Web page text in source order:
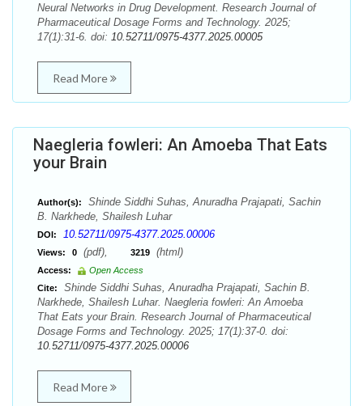
Neural Networks in Drug Development. Research Journal of
Pharmaceutical Dosage Forms and Technology. 2025;
17(1):31-6. doi: 10.52711/0975-4377.2025.00005
Read More
Naegleria fowleri: An Amoeba That Eats
your Brain
Author(s):
Shinde Siddhi Suhas, Anuradha Prajapati, Sachin
B. Narkhede, Shailesh Luhar
DOI: 10.52711/0975-4377.2025.00006
Views: 0 (pdf), 3219 (html)
Access:
Open Access
Cite:
Shinde Siddhi Suhas, Anuradha Prajapati, Sachin B.
Narkhede, Shailesh Luhar. Naegleria fowleri: An Amoeba
That Eats your Brain. Research Journal of Pharmaceutical
Dosage Forms and Technology. 2025; 17(1):37-0. doi:
10.52711/0975-4377.2025.00006
Read More